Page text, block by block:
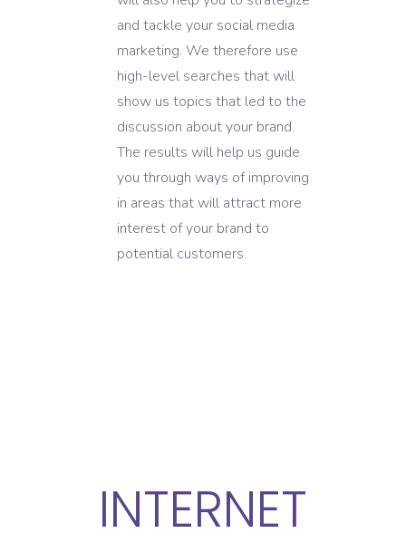
and tackle your social media
marketing. We therefore use
high-level searches that will
show us topics that led to the
discussion about your brand.
The results will help us guide
you through ways of improving
in areas that will attract more
interest of your brand to
potential customers.
INTERNET